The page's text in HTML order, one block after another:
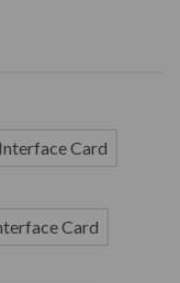
Card
Card